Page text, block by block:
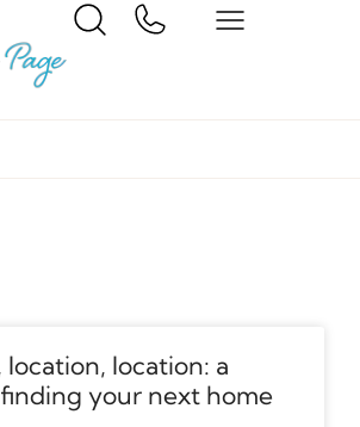
location, location: a
your next home